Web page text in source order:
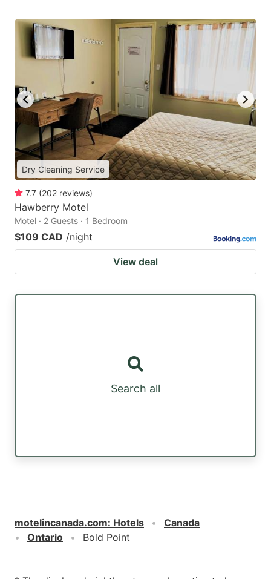
Dry Cleaning Service
7.7 (202 reviews)
Hawberry Motel
Motel · 2 Guests · 1 Bedroom
$109 CAD /night
View deal
Search all
motelincanada.com: Hotels
Canada
Ontario
Bold Point